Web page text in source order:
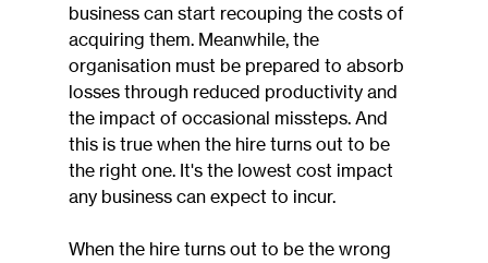
business can start recouping the costs of
acquiring them. Meanwhile, the
organisation must be prepared to absorb
losses through reduced productivity and
the impact of occasional missteps. And
this is true when the hire turns out to be
the right one. It's the lowest cost impact
any business can expect to incur.
When the hire turns out to be the wrong